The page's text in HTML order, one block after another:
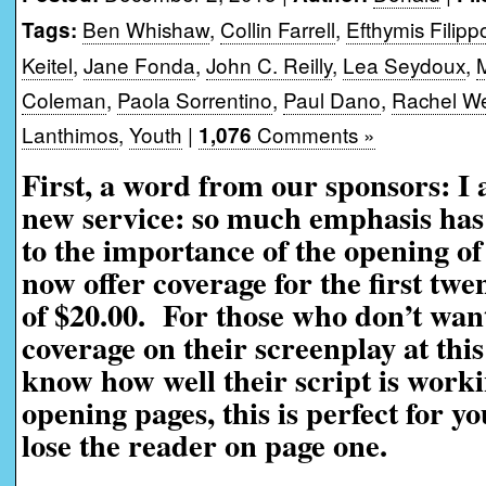
Tags: Ben Whishaw, Collin Farrell, Efthymis
Keitel, Jane Fonda, John C. Reilly, Lea Seydoux,
Coleman, Paola Sorrentino, Paul Dano, Rachel
Lanthimos, Youth | 1,076 Comments »
First, a word from our sponsors: I
new service: so much emphasis
to the importance of the opening
now offer coverage for the first
of $20.00. For those who don’t
coverage on their screenplay at
know how well their script is
opening pages, this is perfect for
lose the reader on page one.